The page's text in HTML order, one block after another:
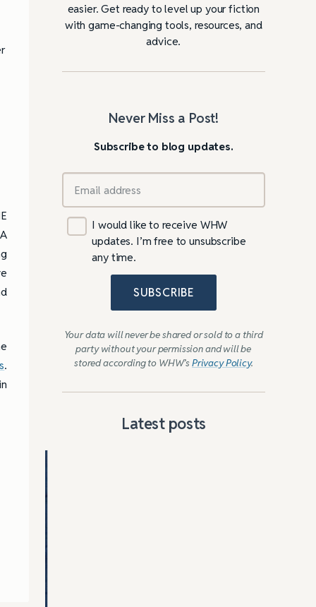
.
easier. Get ready to level up your fiction
with game-changing tools, resources, and
advice.
Never Miss a Post!
Subscribe to blog updates.
I would like to receive WHW
updates. I’m free to unsubscribe
any time.
SUBSCRIBE
Your data will never be shared or sold to a third
party without your permission and will be
stored according to WHW’sPrivacy Policy.
Latest posts